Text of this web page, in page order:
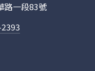
路一段83號